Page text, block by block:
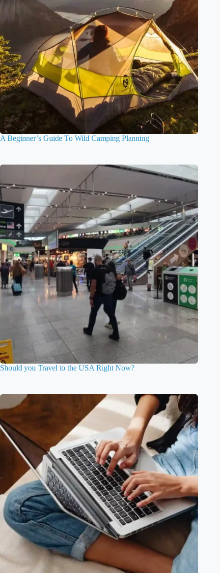
A Beginner’s Guide To Wild Camping Planning
Should you Travel to the USA Right Now?